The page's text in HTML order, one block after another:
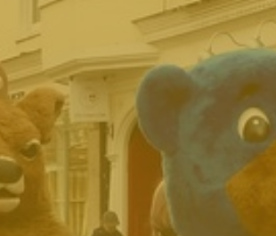
Archive
Contact Us